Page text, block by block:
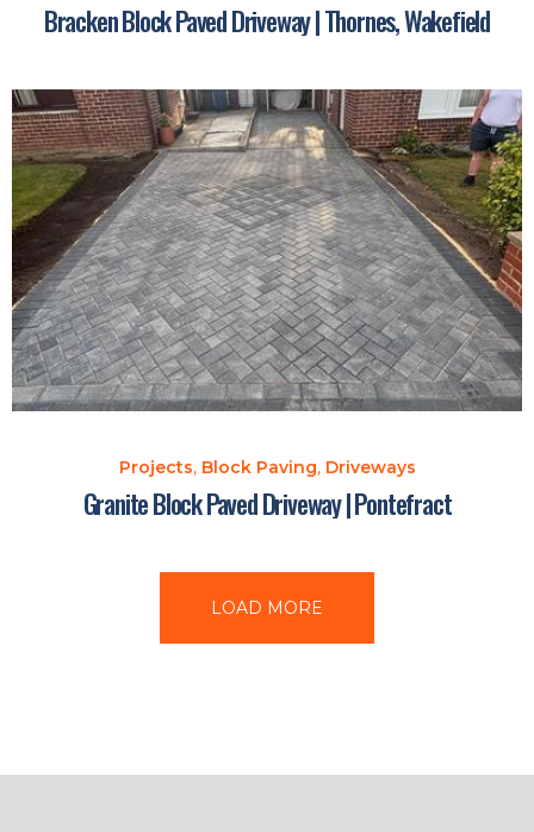
Bracken Block Paved Driveway | Thornes, Wakefield
Projects, Block Paving, Driveways
Granite Block Paved Driveway | Pontefract
LOAD MORE